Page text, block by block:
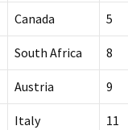
Canada 5
South Africa 8
Austria 9
Italy 11